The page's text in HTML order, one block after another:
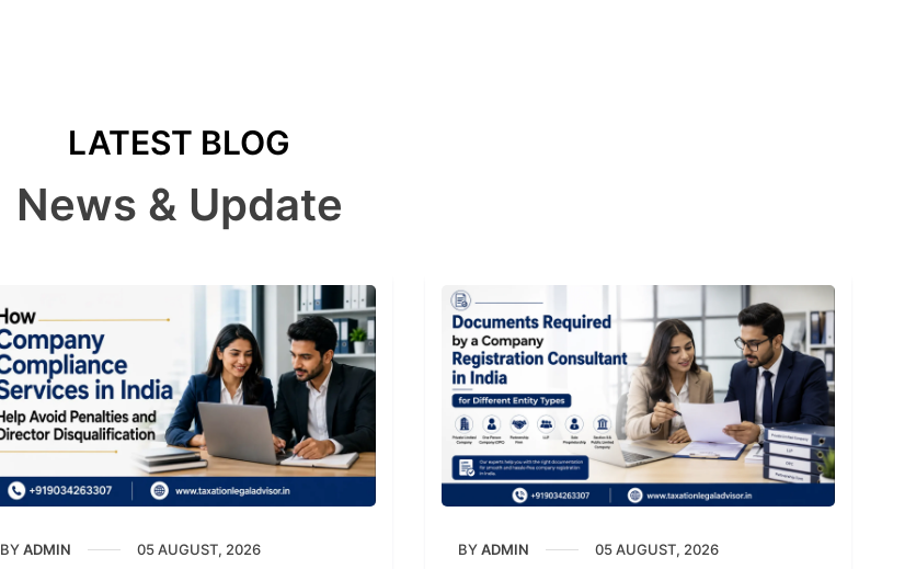
LATEST BLOG
News & Update
BY ADMIN 05 AUGUST, 2026 BY ADMIN 05 AUGUST, 2026